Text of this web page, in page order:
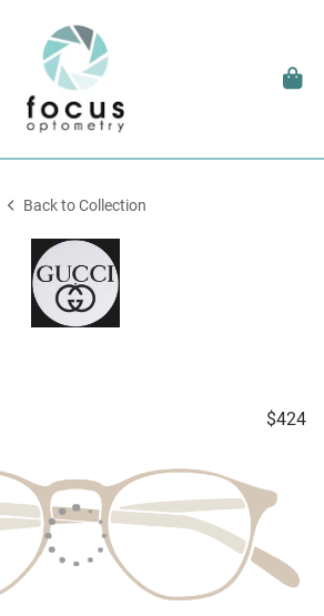
Back to Collection
$424